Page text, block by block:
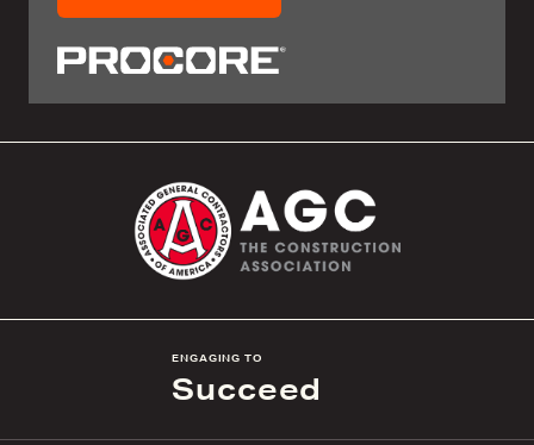
ENGAGING TO
Succeed